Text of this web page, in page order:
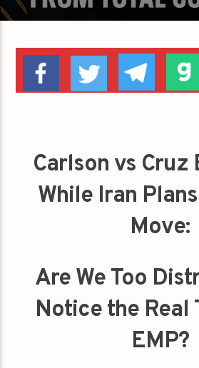
Carlson vs Cruz
While Iran
Move:
Are We Too
Notice the Real
EMP?